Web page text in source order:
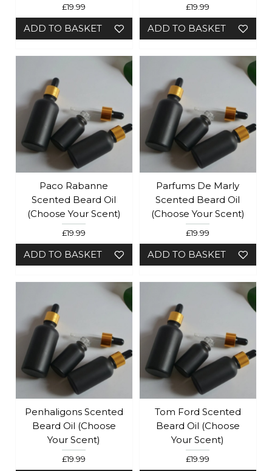
£19.99
ADD TO BASKET
£19.99
ADD TO BASKET
Paco Rabanne
Scented Beard Oil
(Choose Your Scent)
£19.99
ADD TO BASKET
Parfums De Marly
Scented Beard Oil
(Choose Your Scent)
£19.99
ADD TO BASKET
Penhaligons Scented
Beard Oil (Choose
Your Scent)
£19.99
Tom Ford Scented
Beard Oil (Choose
Your Scent)
£19.99